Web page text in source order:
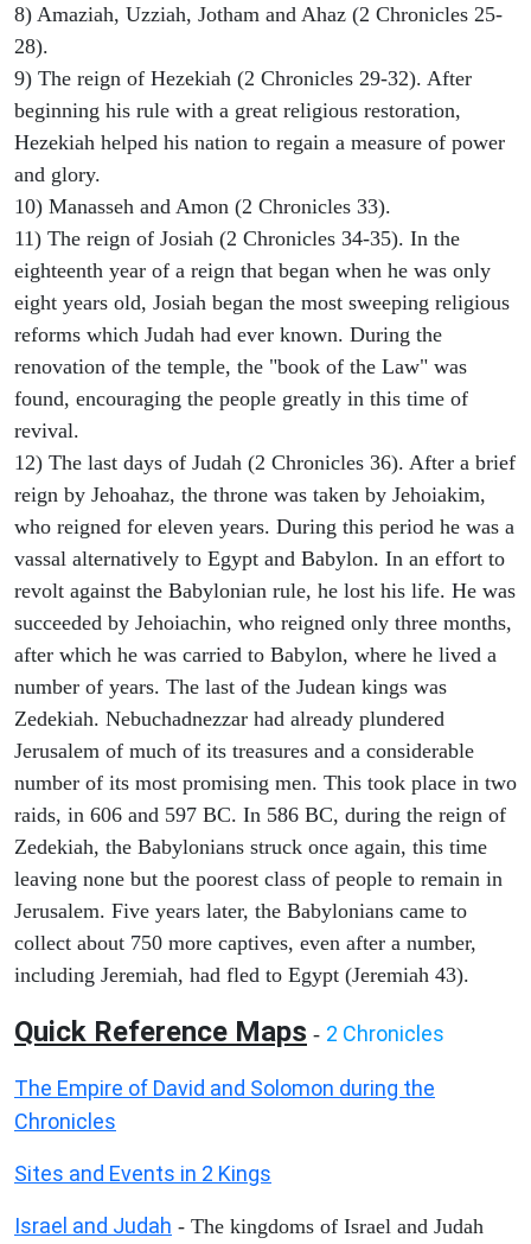
8) Amaziah, Uzziah, Jotham and Ahaz (2 Chronicles 25-
28).
9) The reign of Hezekiah (2 Chronicles 29-32). After
beginning his rule with a great religious restoration,
Hezekiah helped his nation to regain a measure of power
and glory.
10) Manasseh and Amon (2 Chronicles 33).
11) The reign of Josiah (2 Chronicles 34-35). In the
eighteenth year of a reign that began when he was only
eight years old, Josiah began the most sweeping religious
reforms which Judah had ever known. During the
renovation of the temple, the "book of the Law" was
found, encouraging the people greatly in this time of
revival.
12) The last days of Judah (2 Chronicles 36). After a brief
reign by Jehoahaz, the throne was taken by Jehoiakim,
who reigned for eleven years. During this period he was a
vassal alternatively to Egypt and Babylon. In an effort to
revolt against the Babylonian rule, he lost his life. He was
succeeded by Jehoiachin, who reigned only three months,
after which he was carried to Babylon, where he lived a
number of years. The last of the Judean kings was
Zedekiah. Nebuchadnezzar had already plundered
Jerusalem of much of its treasures and a considerable
number of its most promising men. This took place in two
raids, in 606 and 597 BC. In 586 BC, during the reign of
Zedekiah, the Babylonians struck once again, this time
leaving none but the poorest class of people to remain in
Jerusalem. Five years later, the Babylonians came to
collect about 750 more captives, even after a number,
including Jeremiah, had fled to Egypt (Jeremiah 43).
Quick Reference Maps - 2 Chronicles
The Empire of David and Solomon during the
Chronicles
Sites and Events in 2 Kings
Israel and Judah - The kingdoms of Israel and Judah